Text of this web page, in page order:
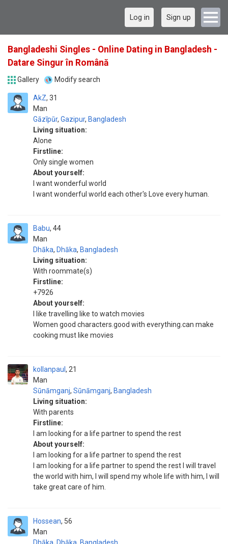
Log in Sign up
Bangladeshi Singles - Online Dating in Bangladesh -
Datare Singur în Română
Gallery Modify search
AkZ
Man
31
Gāzīpūr, Gazipur, Bangladesh
Living situation:
Alone
Firstline:
Only single women
About yourself:
I want wonderful world
I want wonderful world each other's Love every human.
Babu
Man
44
Dhāka, Dhāka, Bangladesh
Living situation:
With roommate(s)
Firstline:
+7926
About yourself:
I like travelling like to watch movies
Women good characters.good with everything.can make
cooking must like movies
kollanpaul
Man
21
Sūnāmganj, Sūnāmganj, Bangladesh
Living situation:
With parents
Firstline:
I am looking for a life partner to spend the rest
About yourself:
I am looking for a life partner to spend the rest
I am looking for a life partner to spend the rest I will travel
the world with him, I will spend my whole life with him, I will
take great care of him.
Hossean
Man
56